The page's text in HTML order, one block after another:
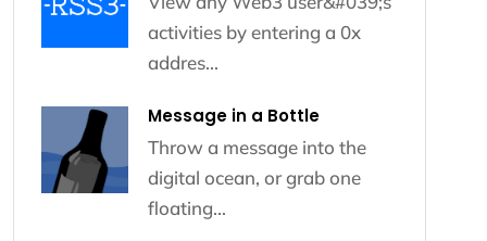
activities by entering a 0x
addres...
Message in a Bottle
Throw a message into the
digital ocean, or grab one
floating...